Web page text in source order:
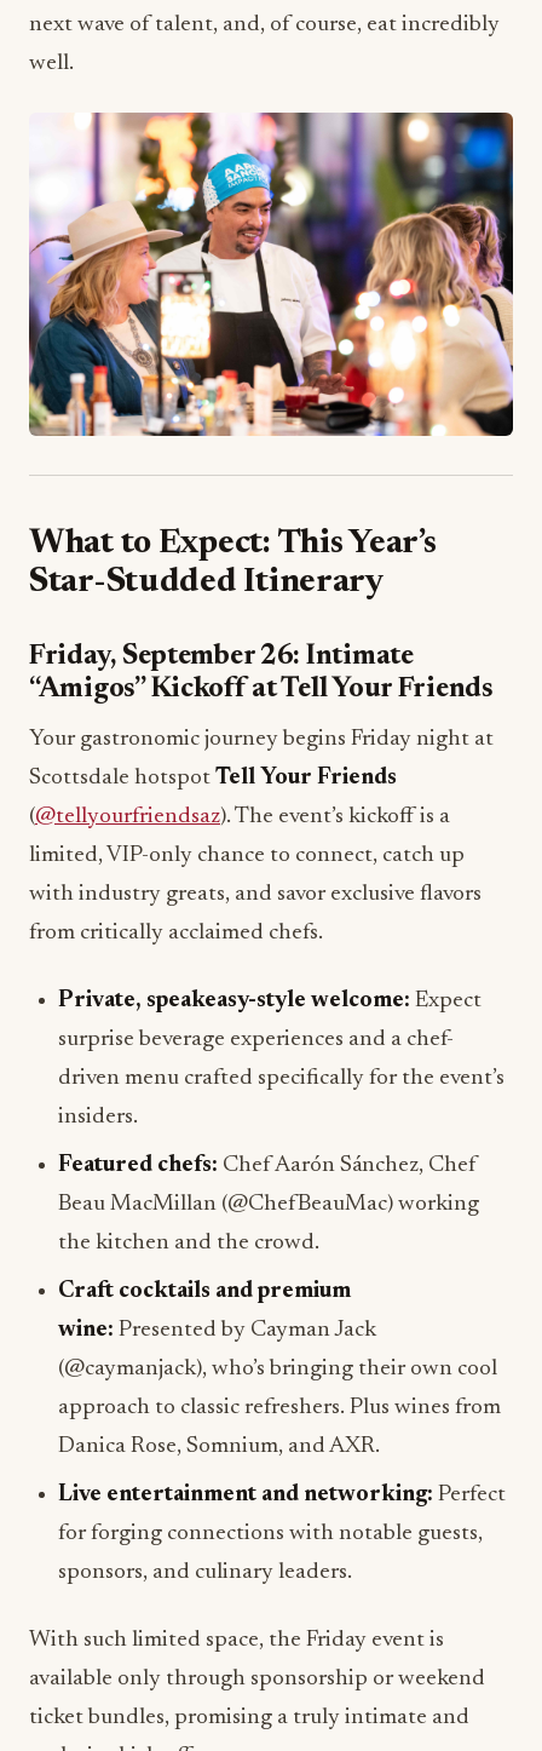
next wave of talent, and, of course, eat incredibly
well.
What to Expect: This Year’s
Star-Studded Itinerary
Friday, September 26: Intimate
“Amigos” Kickoff at Tell Your Friends
Your gastronomic journey begins Friday night at
Scottsdale hotspot Tell Your Friends
(@tellyourfriendsaz). The event’s kickoff is a
limited, VIP-only chance to connect, catch up
with industry greats, and savor exclusive flavors
from critically acclaimed chefs.
Private, speakeasy-style welcome: Expect
surprise beverage experiences and a chef-
driven menu crafted specifically for the event’s
insiders.
Featured chefs: Chef Aarón Sánchez, Chef
Beau MacMillan (@ChefBeauMac) working
the kitchen and the crowd.
Craft cocktails and premium
wine: Presented by Cayman Jack
(@caymanjack), who’s bringing their own cool
approach to classic refreshers. Plus wines from
Danica Rose, Somnium, and AXR.
Live entertainment and networking: Perfect
for forging connections with notable guests,
sponsors, and culinary leaders.
With such limited space, the Friday event is
available only through sponsorship or weekend
ticket bundles, promising a truly intimate and